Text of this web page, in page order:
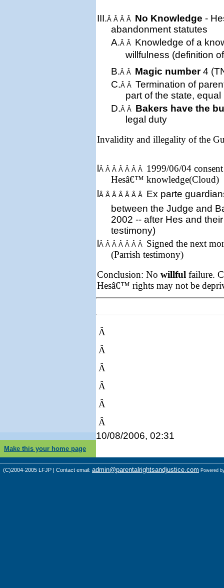
III.Â Â Â Â No Knowledge -
abandonment statutes
A.Â Â Knowledge of a
willfulness (definition
B.Â Â Magic number4
C.Â Â Termination of
part of the state, equal
D.Â Â Bakers have the
legal duty
Invalidity and illegality of the
lÂ Â Â Â Â Â Â 1999/06/04
Hesâ€™ knowledge(Cloud)
lÂ Â Â Â Â Â Â Ex parte
between the Judge and
2002 -- after Hes and
testimony)
lÂ Â Â Â Â Â Â Signed the next
(Parrish testimony)
Conclusion: No willful failure.
Hesâ€™ rights may not be
Â
Â
Â
Â
Â
Â
10/08/2006, 02:31
Make this your home page
(C)2004-2005 LFJP | Contact email: admin@parentalrightsandjustice.com Powered